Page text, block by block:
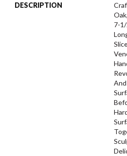
DESCRIPTION
7-